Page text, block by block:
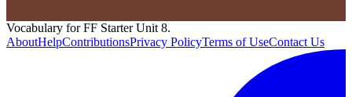
Vocabulary for FF Starter Unit 8.
AboutHelpContributionsPrivacy PolicyTerms of UseContact Us